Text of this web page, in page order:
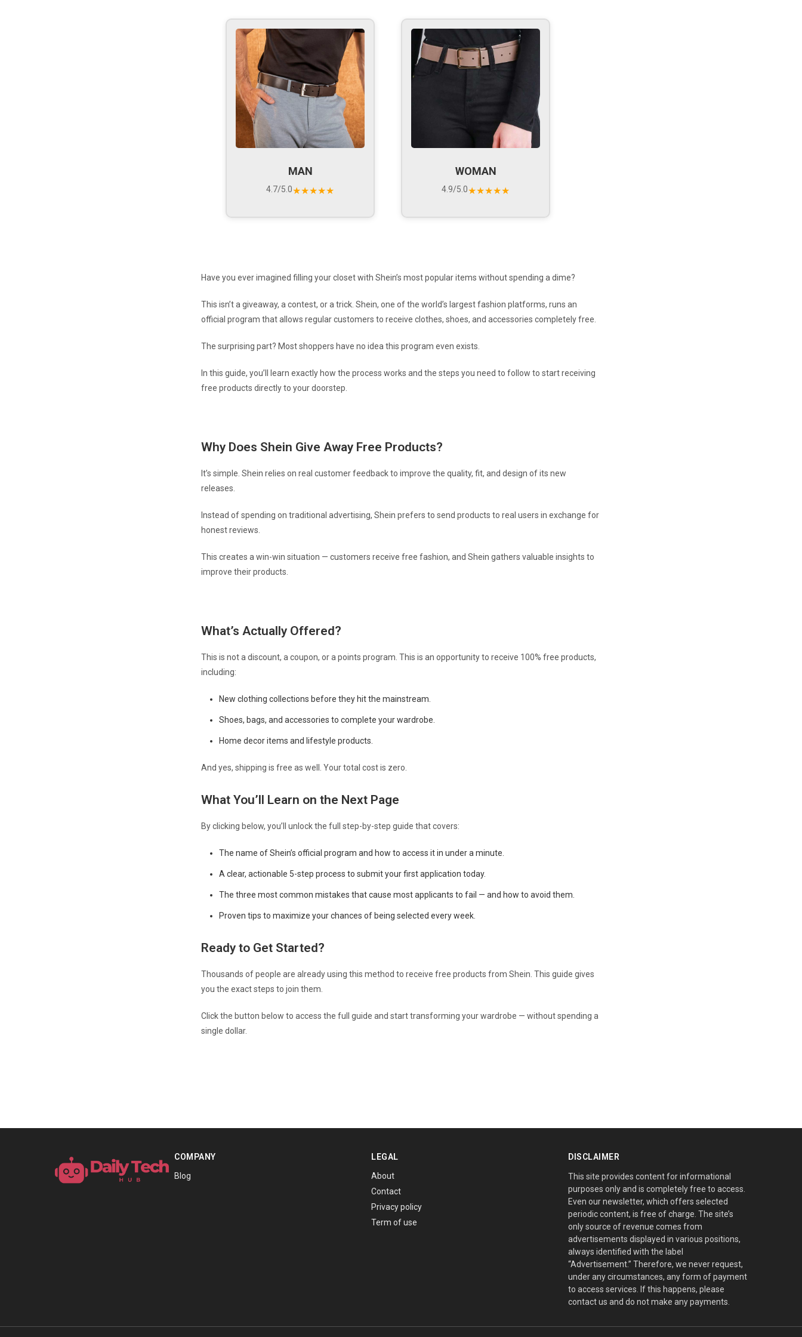
MAN
4.7/5.0★★★★★
WOMAN
4.9/5.0★★★★★
Have you ever imagined filling your closet with Shein’s most popular items without spending a dime?
This isn’t a giveaway, a contest, or a trick. Shein, one of the world’s largest fashion platforms, runs an
official program that allows regular customers to receive clothes, shoes, and accessories completely free.
The surprising part? Most shoppers have no idea this program even exists.
In this guide, you’ll learn exactly how the process works and the steps you need to follow to start receiving
free products directly to your doorstep.
Why Does Shein Give Away Free Products?
It’s simple. Shein relies on real customer feedback to improve the quality, fit, and design of its new
releases.
Instead of spending on traditional advertising, Shein prefers to send products to real users in exchange for
honest reviews.
This creates a win-win situation — customers receive free fashion, and Shein gathers valuable insights to
improve their products.
What’s Actually Offered?
This is not a discount, a coupon, or a points program. This is an opportunity to receive 100% free products,
including:
New clothing collections before they hit the mainstream.
Shoes, bags, and accessories to complete your wardrobe.
Home decor items and lifestyle products.
And yes, shipping is free as well. Your total cost is zero.
What You’ll Learn on the Next Page
By clicking below, you’ll unlock the full step-by-step guide that covers:
The name of Shein’s official program and how to access it in under a minute.
A clear, actionable 5-step process to submit your first application today.
The three most common mistakes that cause most applicants to fail — and how to avoid them.
Proven tips to maximize your chances of being selected every week.
Ready to Get Started?
Thousands of people are already using this method to receive free products from Shein. This guide gives
you the exact steps to join them.
Click the button below to access the full guide and start transforming your wardrobe — without spending a
single dollar.
COMPANY
Blog
LEGAL
About
Contact
Privacy policy
Term of use
DISCLAIMER
This site provides content for informational
purposes only and is completely free to access.
Even our newsletter, which offers selected
periodic content, is free of charge. The site’s
only source of revenue comes from
advertisements displayed in various positions,
always identified with the label
“Advertisement.” Therefore, we never request,
under any circumstances, any form of payment
to access services. If this happens, please
contact us and do not make any payments.